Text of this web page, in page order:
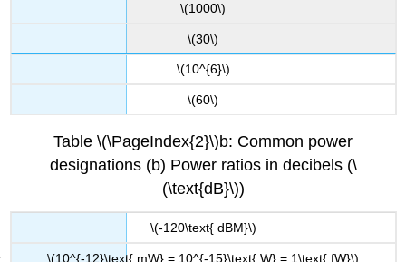
\(1000\)
\(30\)
\(10^{6}\)
\(60\)
Table \(\PageIndex{2}\)b: Common power
designations (b) Power ratios in decibels (\
(\text{dB}\))
\(-120\text{ dBM}\)
\(10^{-12}\text{ mW} = 10^{-15}\text{ W} = 1\text{ fW}\)